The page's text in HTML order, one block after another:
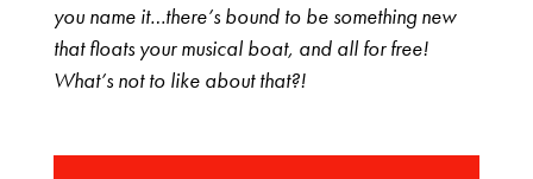
you name it…there’s bound to be something new
that floats your musical boat, and all for free!
What’s not to like about that?!